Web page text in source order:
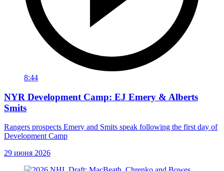
8:44
NYR Development Camp: EJ Emery & Alberts
Smits
Rangers prospects Emery and Smits speak following the first day of
Development Camp
29 июня 2026